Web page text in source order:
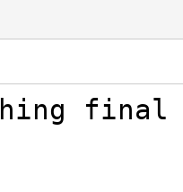
[FOUND
final